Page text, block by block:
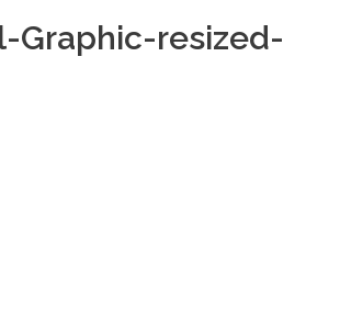
Graphic-resized-